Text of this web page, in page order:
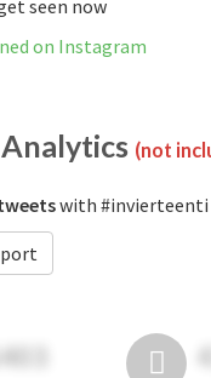
seen now
on Instagram
(not
with #invierteenti